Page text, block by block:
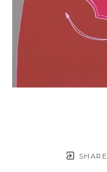
SHARE